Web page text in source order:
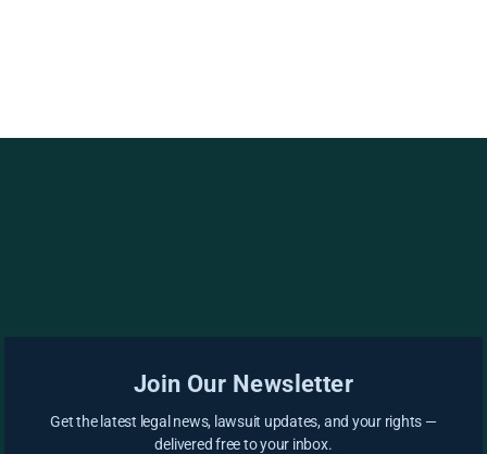
Join Our Newsletter
Get the latest legal news, lawsuit updates, and your rights —
delivered free to your inbox.